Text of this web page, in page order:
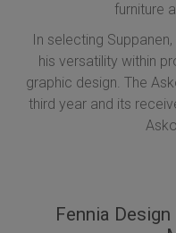
furniture
In selecting
his versatility within
graphic design. The
third year and its
Fennia